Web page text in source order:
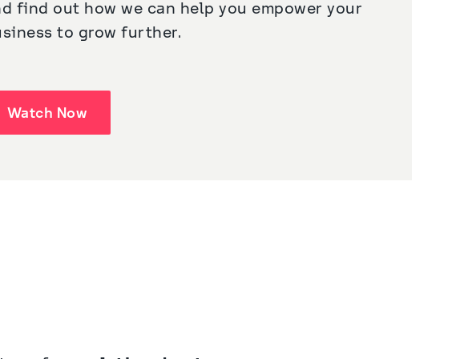
find out how we can help you empower your
to grow further.
Watch Now